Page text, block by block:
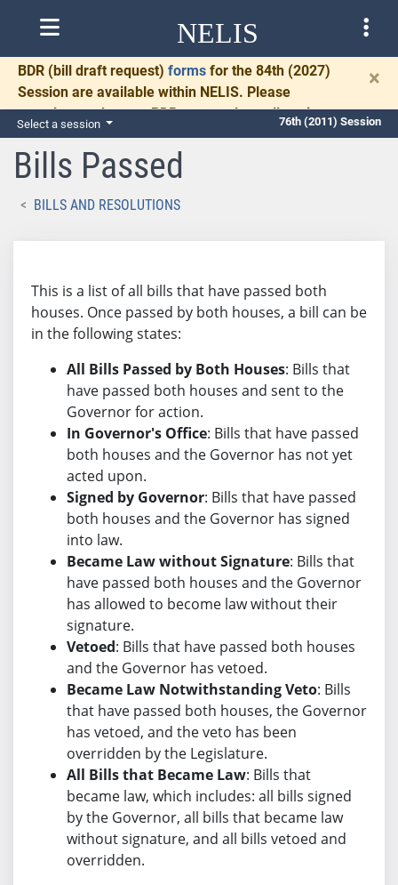
NELIS
BDR (bill draft request) forms for the 84th (2027)
Session are available within NELIS. Please
complete and return BDRs promptly to allow time
for necessary communication and drafting.
×
Select a session 76th (2011) Session
Bills Passed
BILLS AND RESOLUTIONS
This is a list of all bills that have passed both
houses. Once passed by both houses, a bill can be
in the following states:
All Bills Passed by Both Houses: Bills that
have passed both houses and sent to the
Governor for action.
In Governor's Office: Bills that have passed
both houses and the Governor has not yet
acted upon.
Signed by Governor: Bills that have passed
both houses and the Governor has signed
into law.
Became Law without Signature: Bills that
have passed both houses and the Governor
has allowed to become law without their
signature.
Vetoed: Bills that have passed both houses
and the Governor has vetoed.
Became Law Notwithstanding Veto: Bills
that have passed both houses, the Governor
has vetoed, and the veto has been
overridden by the Legislature.
All Bills that Became Law: Bills that
became law, which includes: all bills signed
by the Governor, all bills that became law
without signature, and all bills vetoed and
overridden.